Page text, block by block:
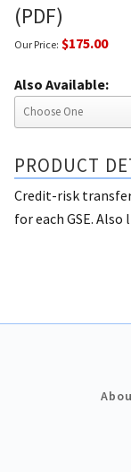
(PDF)
Our Price: $175.00
Also Available:
PRODUCT
Credit-risk
for each GSE.